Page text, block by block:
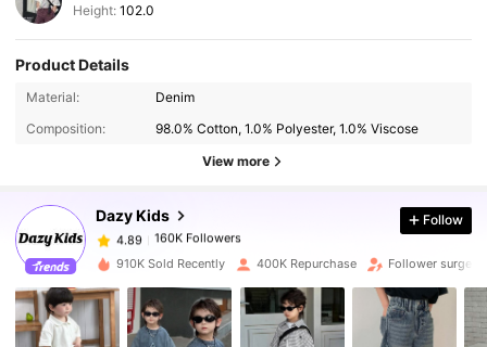
Height: 102.0
Product Details
Material:
Denim
Composition:
98.0% Cotton, 1.0% Polyester, 1.0% Viscose
View more
Dazy Kids
160K Followers
4.89
160K Followers
D***d paid 1 day ago
4.89 160K Followers
Follow
910K Sold Recently 400K Repurchase Follower surge